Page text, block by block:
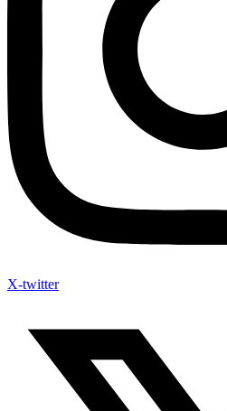
X-twitter